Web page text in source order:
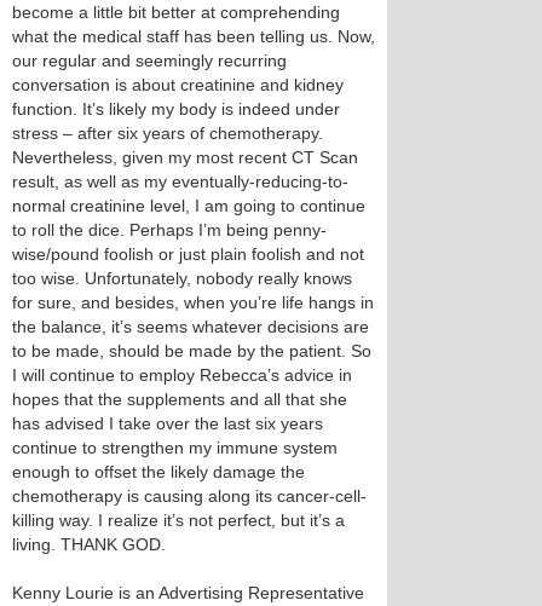
become a little bit better at comprehending
what the medical staff has been telling us. Now,
our regular and seemingly recurring
conversation is about creatinine and kidney
function. It’s likely my body is indeed under
stress – after six years of chemotherapy.
Nevertheless, given my most recent CT Scan
result, as well as my eventually-reducing-to-
normal creatinine level, I am going to continue
to roll the dice. Perhaps I’m being penny-
wise/pound foolish or just plain foolish and not
too wise. Unfortunately, nobody really knows
for sure, and besides, when you’re life hangs in
the balance, it’s seems whatever decisions are
to be made, should be made by the patient. So
I will continue to employ Rebecca’s advice in
hopes that the supplements and all that she
has advised I take over the last six years
continue to strengthen my immune system
enough to offset the likely damage the
chemotherapy is causing along its cancer-cell-
killing way. I realize it’s not perfect, but it’s a
living. THANK GOD.
Kenny Lourie is an Advertising Representative